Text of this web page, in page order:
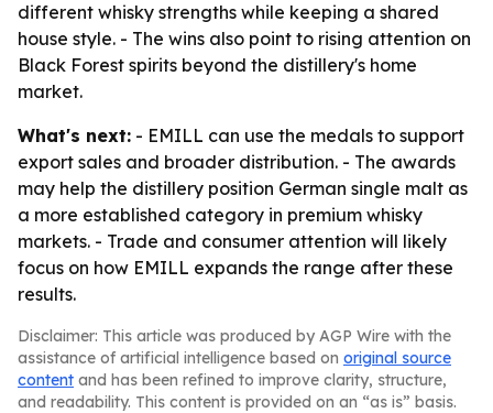
different whisky strengths while keeping a shared
house style. - The wins also point to rising attention on
Black Forest spirits beyond the distillery's home
market.
What's next: - EMILL can use the medals to support
export sales and broader distribution. - The awards
may help the distillery position German single malt as
a more established category in premium whisky
markets. - Trade and consumer attention will likely
focus on how EMILL expands the range after these
results.
Disclaimer: This article was produced by AGP Wire with the
assistance of artificial intelligence based on original source
content and has been refined to improve clarity, structure,
and readability. This content is provided on an “as is” basis.